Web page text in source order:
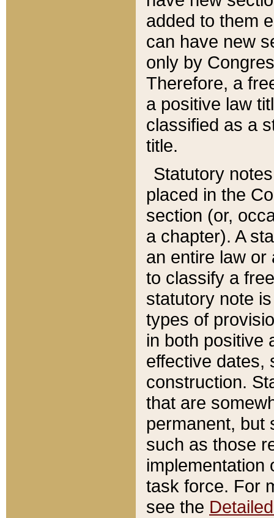
added to them
can have new
only by
Therefore, a
a positive law
classified as a
title.
Statutory
placed in the
section (or,
a chapter). A
an entire law or
to classify a
statutory note
types of
in both positive
effective dates,
construction.
that are
permanent, but
such as those
implementation
task force. For
see the